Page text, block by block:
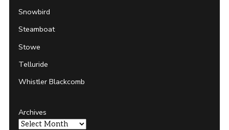
Snowbird
Steamboat
Stowe
Telluride
Whistler Blackcomb
Archives